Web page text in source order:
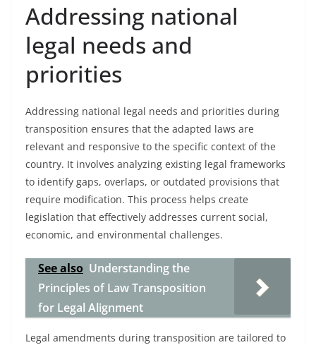
Addressing national
legal needs and
priorities
Addressing national legal needs and priorities during
transposition ensures that the adapted laws are
relevant and responsive to the specific context of the
country. It involves analyzing existing legal frameworks
to identify gaps, overlaps, or outdated provisions that
require modification. This process helps create
legislation that effectively addresses current social,
economic, and environmental challenges.
See also Understanding the
Principles of Law Transposition
for Legal Alignment
Legal amendments during transposition are tailored to